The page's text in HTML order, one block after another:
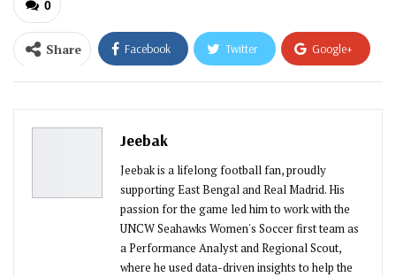
0
Share Facebook Twitter Google+
Pinterest
Jeebak
Jeebak is a lifelong football fan, proudly
supporting East Bengal and Real Madrid. His
passion for the game led him to work with the
UNCW Seahawks Women's Soccer first team as
a Performance Analyst and Regional Scout,
where he used data-driven insights to help the